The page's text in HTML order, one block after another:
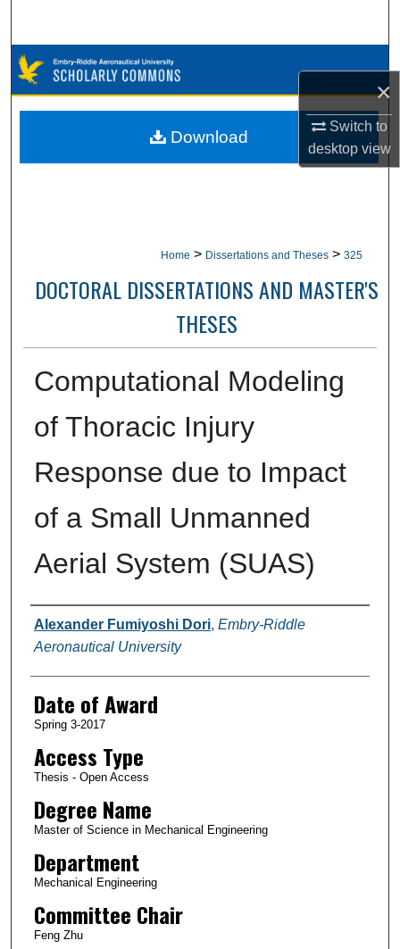
×
Switch to
desktopview
Browse Collections
My Account
Home > Dissertations and Theses > 325
DOCTORAL DISSERTATIONS AND MASTER'S
THESES
Computational Modeling
of Thoracic Injury
Response due to Impact
of a Small Unmanned
Aerial System (SUAS)
Author
Alexander Fumiyoshi Dori, Embry-Riddle
Aeronautical University
Date of Award
Spring 3-2017
Access Type
Thesis - Open Access
Degree Name
Master of Science in Mechanical Engineering
Department
Mechanical Engineering
Committee Chair
Feng Zhu
Download